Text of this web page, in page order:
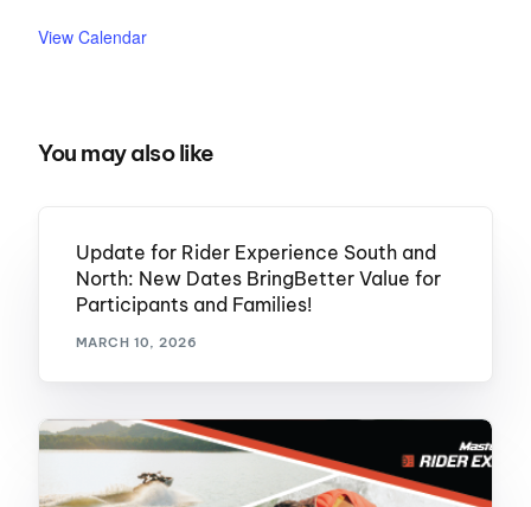
View Calendar
You may also like
Update for Rider Experience South and
North: New Dates BringBetter Value for
Participants and Families!
MARCH 10, 2026